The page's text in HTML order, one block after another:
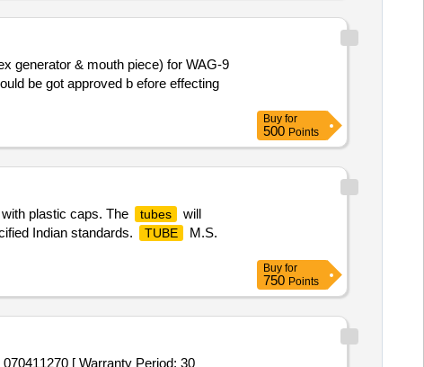
generator & mouth piece) for WAG-9
be got approved b efore effecting
Buy for
500 Points
plastic caps. The tubes
will
Indian standards.
TUBE M.S.
Buy for
750 Points
[ Warranty Period: 30